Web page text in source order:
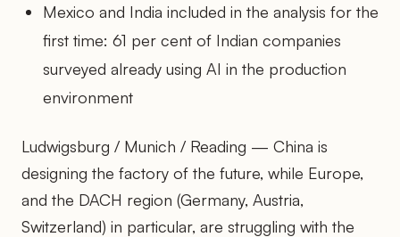
Mexico and India included in the analysis for the
first time: 61 per cent of Indian companies
surveyed already using AI in the production
environment
Ludwigsburg / Munich / Reading — China is
designing the factory of the future, while Europe,
and the DACH region (Germany, Austria,
Switzerland) in particular, are struggling with the